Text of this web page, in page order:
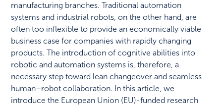
manufacturing branches. Traditional automation
systems and industrial robots, on the other hand, are
often too inflexible to provide an economically viable
business case for companies with rapidly changing
products. The introduction of cognitive abilities into
robotic and automation systems is, therefore, a
necessary step toward lean changeover and seamless
human–robot collaboration. In this article, we
introduce the European Union (EU)-funded research